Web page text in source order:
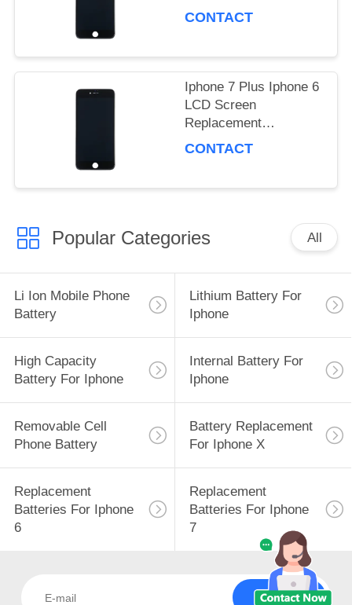
Compatibility
CONTACT
Iphone 7 Plus Iphone 6
LCD Screen
Replacement
Waterproof Graphics
CONTACT
Popular Categories All
Li Ion Mobile Phone
Battery
Lithium Battery For
Iphone
High Capacity
Battery For Iphone
Internal Battery For
Iphone
Removable Cell
Phone Battery
Battery Replacement
For Iphone X
Replacement
Batteries For Iphone
6
Replacement
Batteries For Iphone
7
Subscribe